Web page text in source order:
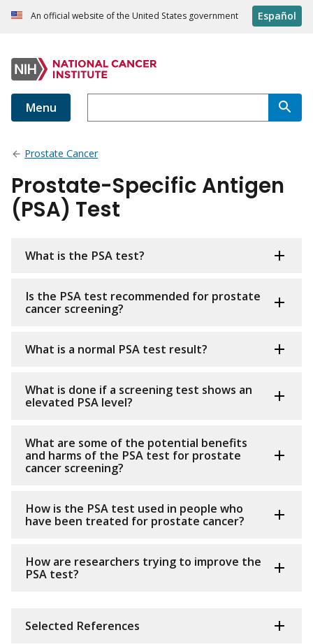
An official website of the United States government Español
Menu
Prostate Cancer
Prostate-Specific Antigen
(PSA) Test
What is the PSA test?
Is the PSA test recommended for prostate
cancer screening?
What is a normal PSA test result?
What is done if a screening test shows an
elevated PSA level?
What are some of the potential benefits
and harms of the PSA test for prostate
cancer screening?
How is the PSA test used in people who
have been treated for prostate cancer?
How are researchers trying to improve the
PSA test?
Selected References